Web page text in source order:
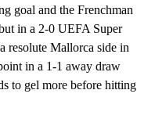
goal and the Frenchman
in a 2-0 UEFA Super
resolute Mallorca side in
in a 1-1 away draw
to gel more before hitting